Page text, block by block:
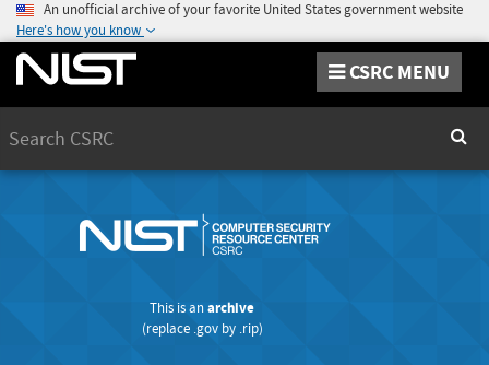
An unofficial archive of your favorite United States government website
Here's how you know
CSRC MENU
This is anarchive
(replace .govby .rip)